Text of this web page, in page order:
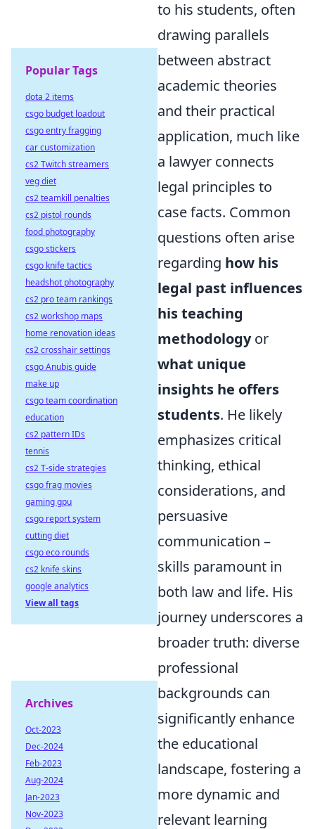
to his students, often
drawing parallels
between abstract
academic theories
and their practical
application, much like
a lawyer connects
legal principles to
case facts. Common
questions often arise
regarding how his
legal past influences
his teaching
methodologyor
what unique
insights he offers
students. He likely
emphasizes critical
thinking, ethical
considerations, and
persuasive
communication –
skills paramount in
both law and life. His
journey underscores a
broader truth: diverse
professional
backgrounds can
significantly enhance
the educational
landscape, fostering a
more dynamic and
relevant learning
Popular Tags
dota 2 items
csgo budget loadout
csgo entry fragging
car customization
cs2 Twitch streamers
veg diet
cs2 teamkill penalties
cs2 pistol rounds
food photography
csgo stickers
csgo knife tactics
headshot photography
cs2 pro team rankings
cs2 workshop maps
home renovation ideas
cs2 crosshair settings
csgo Anubis guide
make up
csgo team coordination
education
cs2 pattern IDs
tennis
cs2 T-side strategies
csgo frag movies
gaming gpu
csgo report system
cutting diet
csgo eco rounds
cs2 knife skins
google analytics
View all tags
Archives
Oct-2023
Dec-2024
Feb-2023
Aug-2024
Jan-2023
Nov-2023